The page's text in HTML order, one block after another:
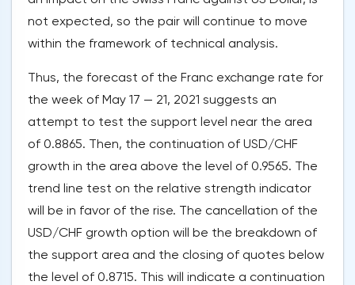
not expected, so the pair will continue to move
within the framework of technical analysis.
Thus, the forecast of the Franc exchange rate for
the week of May 17 — 21, 2021 suggests an
attempt to test the support level near the area
of 0.8865. Then, the continuation of USD/CHF
growth in the area above the level of 0.9565. The
trend line test on the relative strength indicator
will be in favor of the rise. The cancellation of the
USD/CHF growth option will be the breakdown of
the support area and the closing of quotes below
the level of 0.8715. This will indicate a continuation